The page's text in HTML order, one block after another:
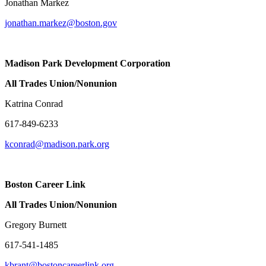
Jonathan Markez
jonathan.markez@boston.gov
Madison Park Development Corporation
All Trades Union/Nonunion
Katrina Conrad
617-849-6233
kconrad@madison.park.org
Boston
All Trades Union/Nonunion
Gregory Burnett
617-541-1485